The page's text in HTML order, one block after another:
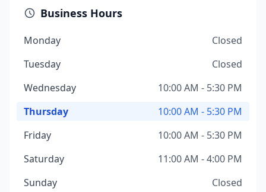
Business Hours
Monday
Closed
Tuesday
Closed
Wednesday
10:00 AM - 5:30 PM
Thursday
10:00 AM - 5:30 PM
Friday
10:00 AM - 5:30 PM
Saturday
11:00 AM - 4:00 PM
Sunday
Closed